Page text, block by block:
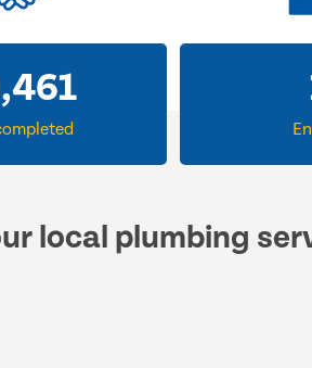
local plumbing